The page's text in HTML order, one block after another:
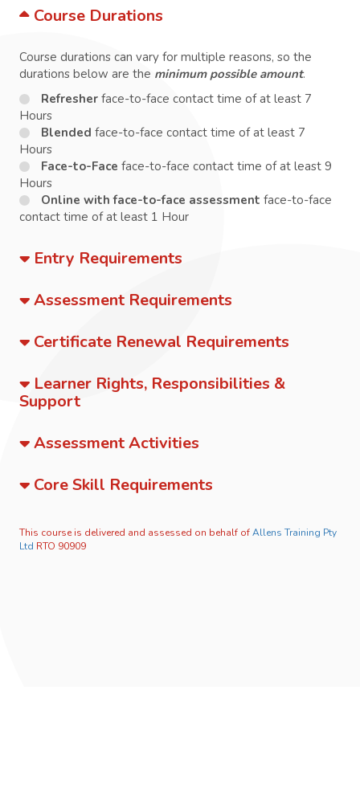
Course Durations
Course durations can vary for multiple reasons, so the
durations below are the minimum possible amount.
Refresher face-to-face contact time of at least 7
Hours
Blended face-to-face contact time of at least 7
Hours
Face-to-Face face-to-face contact time of at least 9
Hours
Online with face-to-face assessment face-to-face
contact time of at least 1 Hour
Entry Requirements
Assessment Requirements
Certificate Renewal Requirements
Learner Rights, Responsibilities &
Support
Assessment Activities
Core Skill Requirements
This course is delivered and assessed on behalf ofAllens Training Pty
Ltd RTO 90909